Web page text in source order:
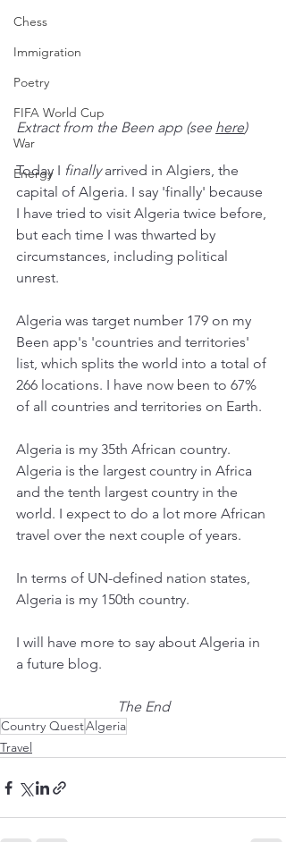
Chess
Immigration
Poetry
FIFA World Cup
War
Energy
Extract from the Been app (see here)
Today I finally arrived in Algiers, the
capital of Algeria. I say 'finally' because
I have tried to visit Algeria twice before,
but each time I was thwarted by
circumstances, including political
unrest.
Algeria was target number 179 on my
Been app's 'countries and territories'
list, which splits the world into a total of
266 locations. I have now been to 67%
of all countries and territories on Earth.
Algeria is my 35th African country.
Algeria is the largest country in Africa
and the tenth largest country in the
world. I expect to do a lot more African
travel over the next couple of years.
In terms of UN-defined nation states,
Algeria is my 150th country.
I will have more to say about Algeria in
a future blog.
The End
Country QuestAlgeria
Travel